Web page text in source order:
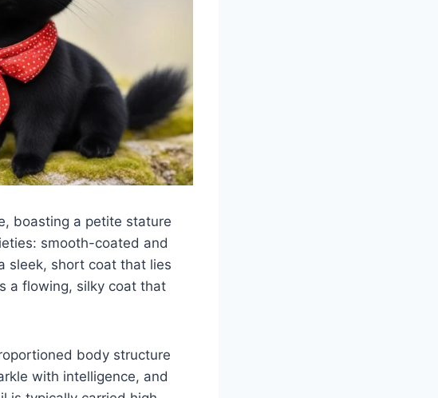
boasting a petite stature
smooth-coated and
sleek, short coat that lies
a flowing, silky coat that
body structure
with intelligence, and